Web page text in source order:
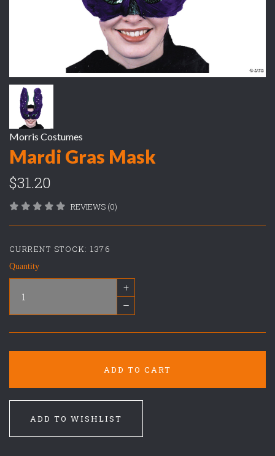
Morris Costumes
Mardi Gras Mask
$31.20
REVIEWS (0)
CURRENT STOCK:1376
Quantity
+
–
ADD TO CART
ADD TO WISHLIST